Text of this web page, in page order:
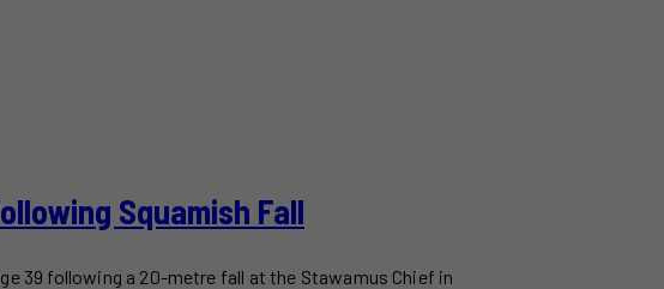
Squamish Fall
39 following a 20-metre fall at the Stawamus Chief in